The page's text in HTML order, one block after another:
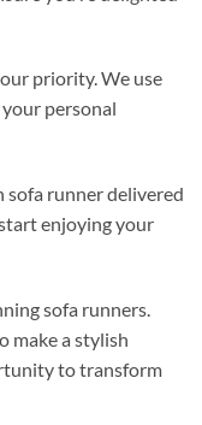
priority. We use
personal
sofa runner delivered
enjoying your
sofa runners.
make a stylish
to transform